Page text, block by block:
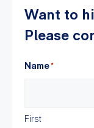
Want to
Please
Name*
First